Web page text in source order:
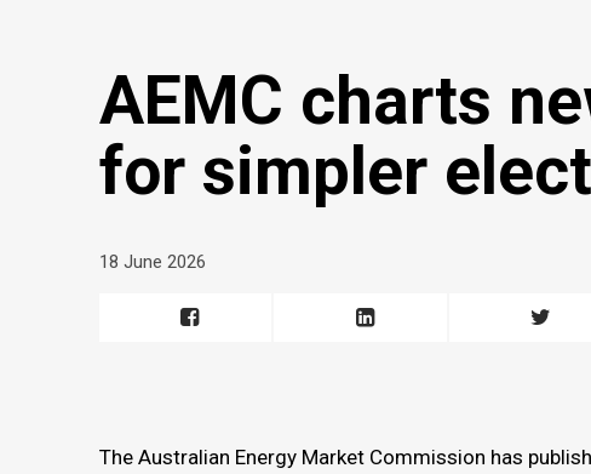
AEMC charts
for simpler
18 June 2026
The Australian Energy Market Commission has